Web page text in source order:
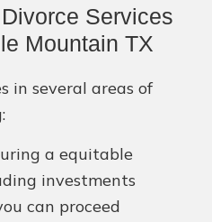
Services
Mountain TX
in several areas of
a equitable
investments
can proceed